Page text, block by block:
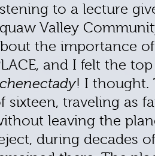
to a lecture
Valley
the importance
and I felt the
! I thought.
sixteen, traveling as
leaving the
during decades